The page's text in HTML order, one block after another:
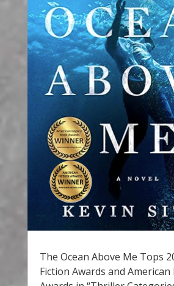
The Ocean Above Me Tops
Fiction Awards and